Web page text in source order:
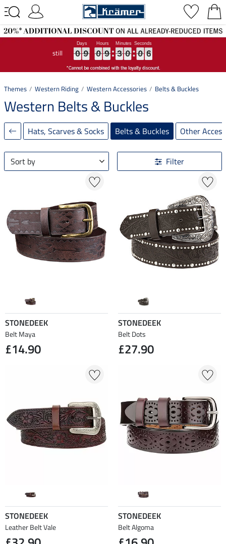
still 0
0
0
0 9
9
9
9 0
0
0
0 9
9
9
9 3
3
3
3 0
0
0
0 0
0
0
0 6
6
6
6
Themes Western Riding Western Accessories Belts & Buckles
Western Belts & Buckles
Hats, Scarves & Socks Belts & Buckles Other
Sort by Filter
STONEDEEK
Belt Maya
£14.90
STONEDEEK
Belt Dots
£27.90
STONEDEEK
Leather Belt Vale
STONEDEEK
Belt Algoma